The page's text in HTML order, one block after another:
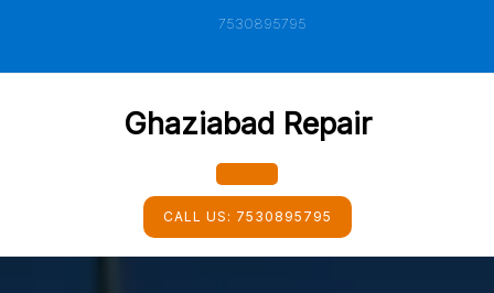
7530895795
Ghaziabad Repair
Open
Button
CALL US: 7530895795